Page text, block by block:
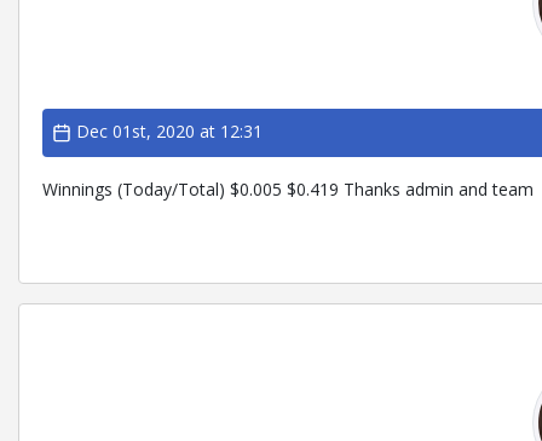
Dec 01st, 2020 at 12:31
Winnings (Today/Total) $0.005 $0.419 Thanks admin and team